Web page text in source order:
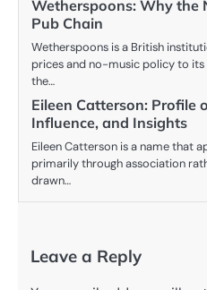
Wetherspoons: Why the
Pub Chain
Wetherspoons is a British
prices and no-music policy to
the…
Eileen Catterson: Profile
Influence, and Insights
Eileen Catterson is a name that
primarily through association
drawn…
Leave a Reply